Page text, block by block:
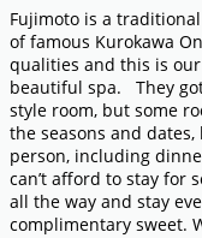
Fujimoto is a
of famous Kurokawa
qualities and this is
beautiful spa. They got
style room, but some
the seasons and dates,
person, including
can’t afford to stay for
all the way and stay
complimentary sweet.